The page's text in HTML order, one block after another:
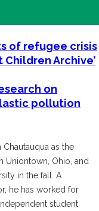
of refugee crisis
Children Archive’
on
pollution
as the
Uniontown, Ohio, and
in the fall. A
he has worked for
student